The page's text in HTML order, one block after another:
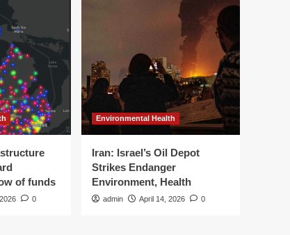
of funds
0
Environmental Health
Iran: Israel’s Oil Depot
Strikes Endanger
Environment, Health
admin April 14, 2026 0